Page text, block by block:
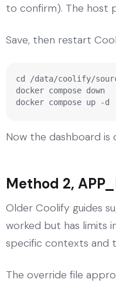
to confirm). The host
Save, then restart
cd /data/coolify/
docker compose down
docker compose up -d
Now the dashboard is
Method 2,
Older Coolify guides
worked but has limits
specific contexts and
The override file